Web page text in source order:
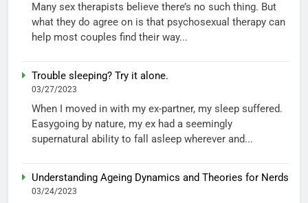
Many sex therapists believe there’s no such thing. But
what they do agree on is that psychosexual therapy can
help most couples find their way...
Trouble sleeping? Try it alone.
03/27/2023
When I moved in with my ex-partner, my sleep suffered.
Easygoing by nature, my ex had a seemingly
supernatural ability to fall asleep wherever and...
Understanding Ageing Dynamics and Theories for Nerds
03/24/2023